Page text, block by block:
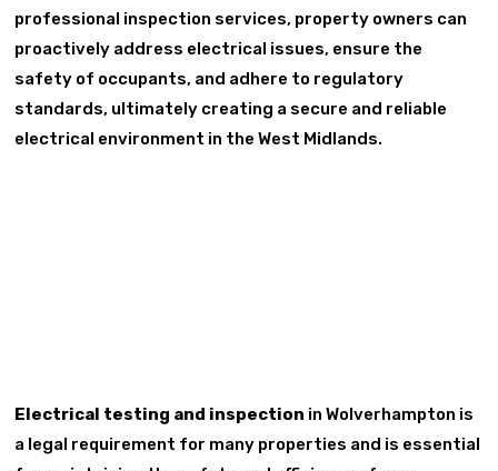
professional inspection services, property owners can
proactively address electrical issues, ensure the
safety of occupants, and adhere to regulatory
standards, ultimately creating a secure and reliable
electrical environment in the West Midlands.
Electrical testing and inspection in Wolverhampton is
a legal requirement for many properties and is essential